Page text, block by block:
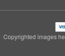
Copyrighted images